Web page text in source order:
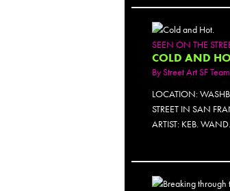
SEEN ON THE
COLD AND
ByStreet Art SF Team
LOCATION:
STREET IN SAN
ARTIST: KEB.